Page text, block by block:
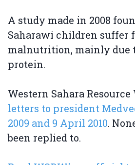
A study made in 2008
Saharawi children suffer
malnutrition, mainly due
protein.
Western Sahara
letters to president
2009 and 9 April 2010.
been replied to.